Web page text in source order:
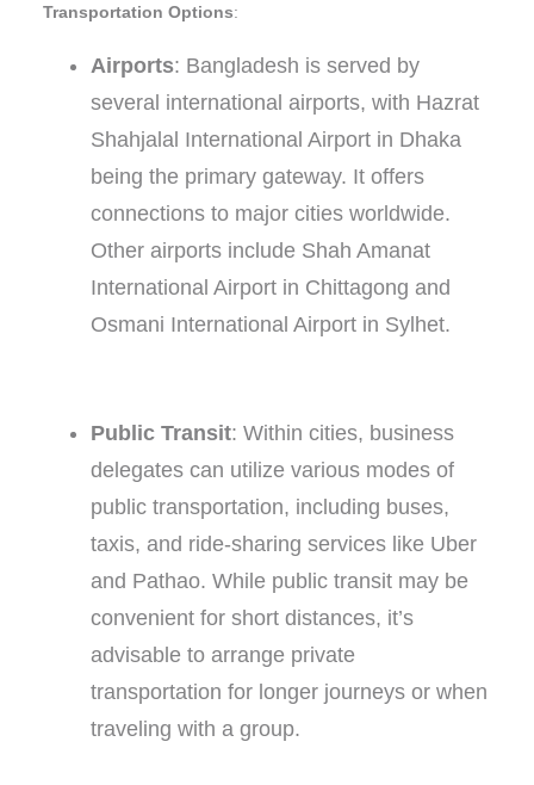
Transportation Options:
Airports: Bangladesh is served by
several international airports, with Hazrat
Shahjalal International Airport in Dhaka
being the primary gateway. It offers
connections to major cities worldwide.
Other airports include Shah Amanat
International Airport in Chittagong and
Osmani International Airport in Sylhet.
Public Transit: Within cities, business
delegates can utilize various modes of
public transportation, including buses,
taxis, and ride-sharing services like Uber
and Pathao. While public transit may be
convenient for short distances, it’s
advisable to arrange private
transportation for longer journeys or when
traveling with a group.